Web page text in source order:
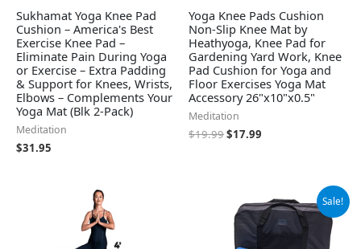
Sukhamat Yoga Knee Pad
Cushion – America's Best
Exercise Knee Pad –
Eliminate Pain During Yoga
or Exercise – Extra Padding
& Support for Knees, Wrists,
Elbows – Complements Your
Yoga Mat (Blk 2-Pack)
Meditation
$31.95
Yoga Knee Pads Cushion
Non-Slip Knee Mat by
Heathyoga, Knee Pad for
Gardening Yard Work, Knee
Pad Cushion for Yoga and
Floor Exercises Yoga Mat
Accessory 26"x10"x0.5"
Meditation
$19.99$17.99
Sale!
price
was:
$99.99.
Current
price
is:
$79.99.